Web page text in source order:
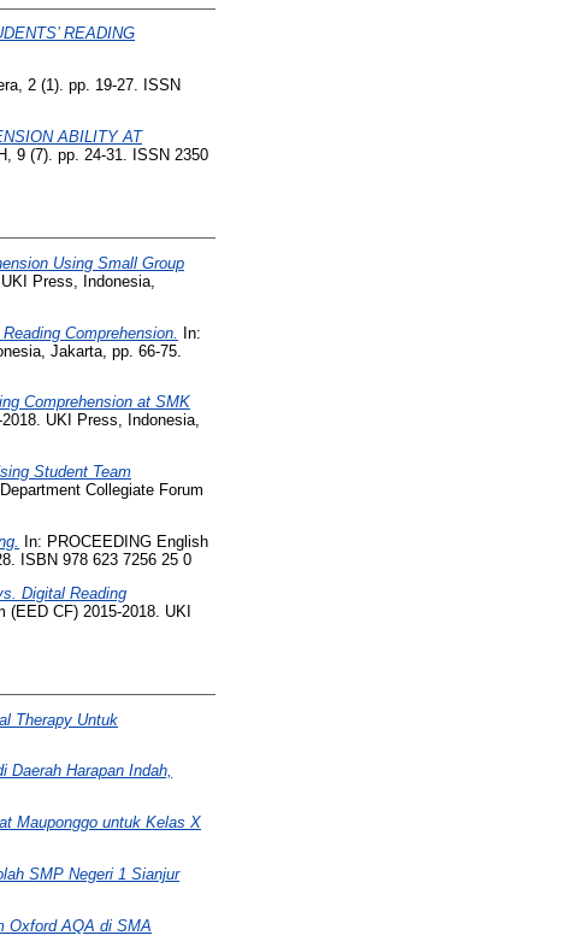
READING
2 (1). pp. 19-27. ISSN
ABILITY AT
9 (7). pp. 24-31. ISSN 2350
Using Small Group
Press, Indonesia,
Comprehension. In:
Jakarta, pp. 66-75.
Comprehension at SMK
UKI Press, Indonesia,
Student Team
Collegiate Forum
In: PROCEEDING English
ISBN 978 623 7256 25 0
Digital Reading
CF) 2015-2018. UKI
Therapy Untuk
Daerah Harapan Indah,
Mauponggo untuk Kelas X
SMP Negeri 1 Sianjur
Oxford AQA di SMA